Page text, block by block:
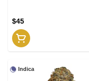
$45
Indica